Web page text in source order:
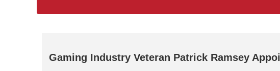
Gaming Industry Veteran Patrick Ramsey